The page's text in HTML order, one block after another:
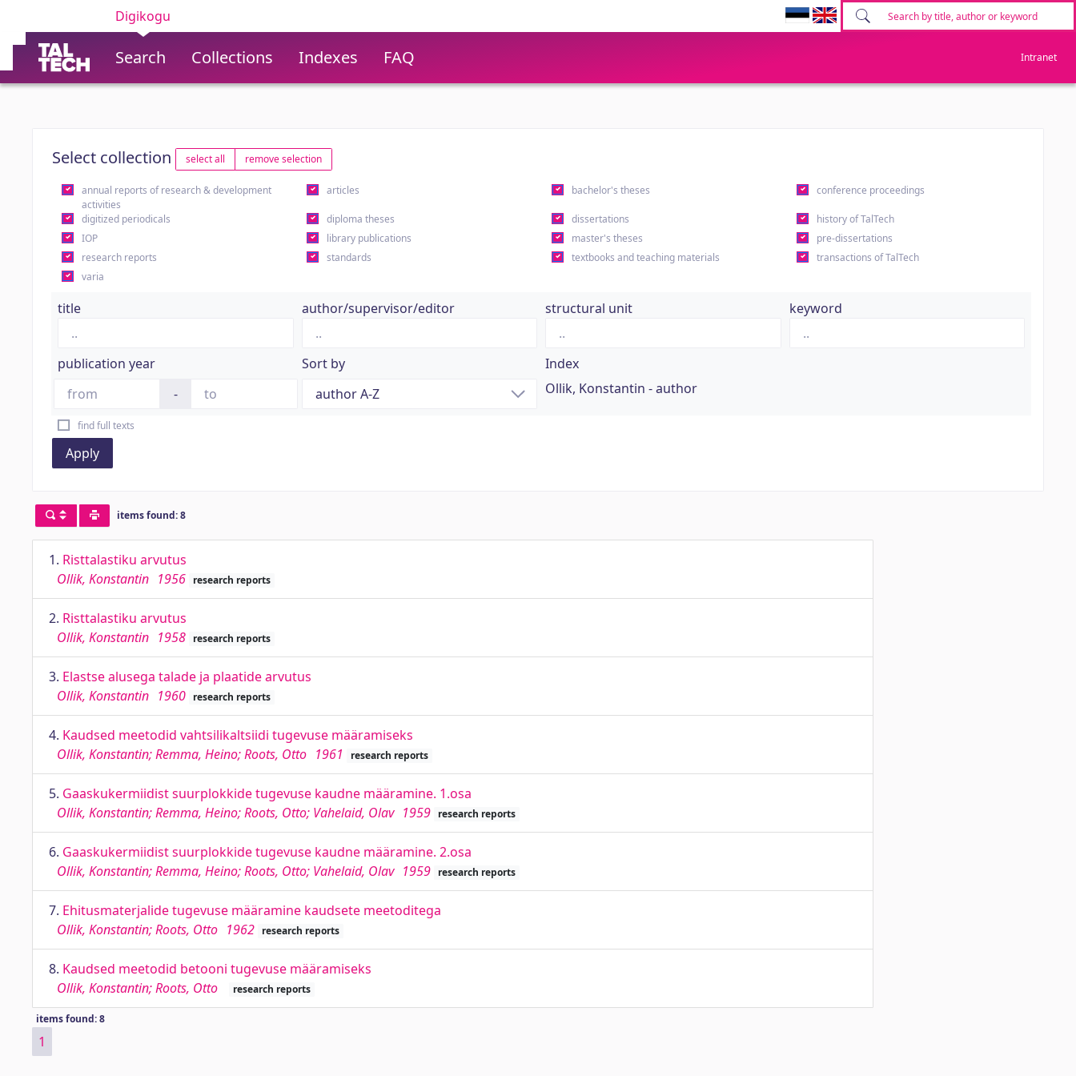
Digikogu
Search Collections Indexes FAQ Intranet
Select collection select all remove selection
annual reports of research & development
activities
articles bachelor's theses conference proceedings
digitized periodicals diploma theses dissertations
history of TalTech
IOP
library publications master's theses
pre-dissertations
research reports
standards textbooks and teaching materials
transactions of TalTech
varia
title author/supervisor/editor structural unit keyword
publication year
-
Sort by
Index
Ollik, Konstantin - author
find full texts
Apply
items found: 8
1. Risttalastiku arvutus
Ollik, Konstantin 1956 research reports
2. Risttalastiku arvutus
Ollik, Konstantin 1958 research reports
3. Elastse alusega talade ja plaatide arvutus
Ollik, Konstantin 1960 research reports
4. Kaudsed meetodid vahtsilikaltsiidi tugevuse määramiseks
Ollik, Konstantin; Remma, Heino; Roots, Otto 1961 research reports
5. Gaaskukermiidist suurplokkide tugevuse kaudne määramine. 1.osa
Ollik, Konstantin; Remma, Heino; Roots, Otto; Vahelaid, Olav 1959 research reports
6. Gaaskukermiidist suurplokkide tugevuse kaudne määramine. 2.osa
Ollik, Konstantin; Remma, Heino; Roots, Otto; Vahelaid, Olav 1959 research reports
7. Ehitusmaterjalide tugevuse määramine kaudsete meetoditega
Ollik, Konstantin; Roots, Otto 1962 research reports
8. Kaudsed meetodid betooni tugevuse määramiseks
Ollik, Konstantin; Roots, Otto
research reports
items found: 8
1